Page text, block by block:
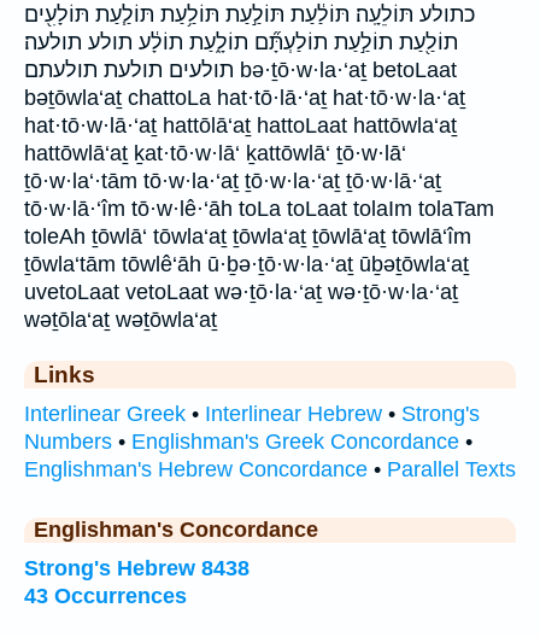
כתולע תּוֹלֵעָֽה׃ תּוֹלַ֔עַת תּוֹלַ֣עַת תּוֹלַ֥עַת תּוֹלַ֧עַת תּוֹלָעִ֖ים
תוֹלַ֖עַת תוֹלַ֣עַת תוֹלַעְתָּ֞ם תוֹלָ֑עַת תוֹלָ֔ע תולע תולעה׃
תולעים תולעת תולעתם bə·ṯō·w·la·‘aṯ betoLaat
bəṯōwla‘aṯ chattoLa hat·tō·lā·‘aṯ hat·tō·w·la·‘aṯ
hat·tō·w·lā·‘aṯ hattōlā‘aṯ hattoLaat hattōwla‘aṯ
hattōwlā‘aṯ ḵat·tō·w·lā‘ ḵattōwlā‘ ṯō·w·lā‘
ṯō·w·la‘·tām tō·w·la·‘aṯ ṯō·w·la·‘aṯ ṯō·w·lā·‘aṯ
tō·w·lā·‘îm tō·w·lê·‘āh toLa toLaat tolaIm tolaTam
toleAh ṯōwlā‘ tōwla‘aṯ ṯōwla‘aṯ ṯōwlā‘aṯ tōwlā‘îm
ṯōwla‘tām tōwlê‘āh ū·ḇə·ṯō·w·la·‘aṯ ūḇəṯōwla‘aṯ
uvetoLaat vetoLaat wə·ṯō·la·‘aṯ wə·ṯō·w·la·‘aṯ
wəṯōla‘aṯ wəṯōwla‘aṯ
Links
Interlinear Greek • Interlinear Hebrew • Strong's
Numbers • Englishman's Greek Concordance •
Englishman's Hebrew Concordance • Parallel Texts
Englishman's Concordance
Strong's Hebrew 8438
43 Occurrences